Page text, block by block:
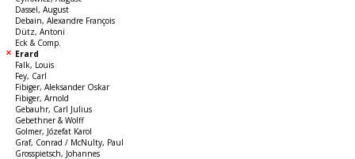
Dassel, August
Debain, Alexandre François
Dütz, Antoni
Eck & Comp.
Erard
Falk, Louis
Fey, Carl
Fibiger, Aleksander Oskar
Fibiger, Arnold
Gebauhr, Carl Julius
Gebethner & Wolff
Golmer, Józefat Karol
Graf, Conrad / McNulty, Paul
Grosspietsch, Johannes